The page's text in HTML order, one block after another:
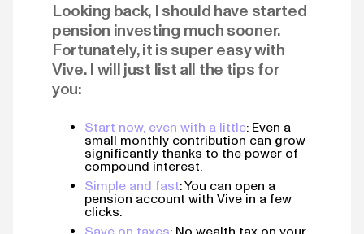
Looking back, I should have started
pension investing much sooner.
Fortunately, it is super easy with
Vive. I will just list all the tips for
you:
Start now, even with a little: Even a
small monthly contribution can grow
significantly thanks to the power of
compound interest.
Simple and fast: You can open a
pension account with Vive in a few
clicks.